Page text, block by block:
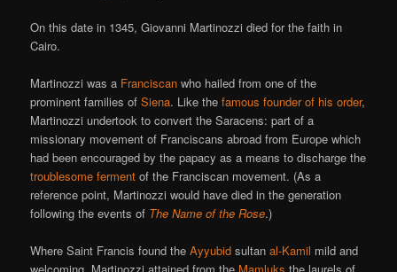
On this date in 1345, Giovanni Martinozzi died for the faith in
Cairo.
Martinozzi was a Franciscan who hailed from one of the
prominent families ofSiena. Like thefamous founder of his order,
Martinozzi undertook to convert the Saracens: part of a
missionary movement of Franciscans abroad from Europe which
had been encouraged by the papacy as a means to discharge the
troublesome ferment of the Franciscan movement. (As a
reference point, Martinozzi would have died in the generation
following the events of The Name of the Rose.)
Where Saint Francis found theAyyubid sultanal-Kamil mild and